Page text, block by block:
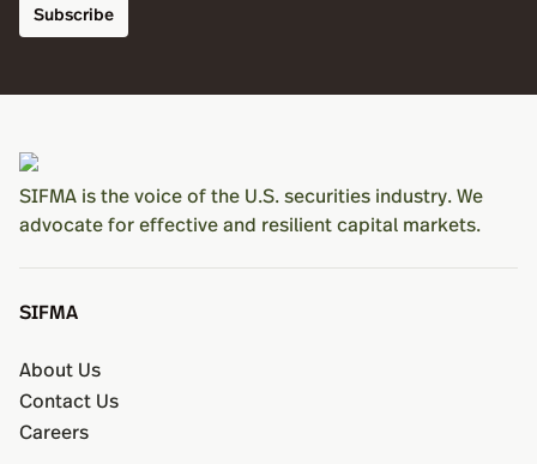
Subscribe
SIFMA is the voice of the U.S. securities industry. We
advocate for effective and resilient capital markets.
SIFMA
About Us
Contact Us
Careers